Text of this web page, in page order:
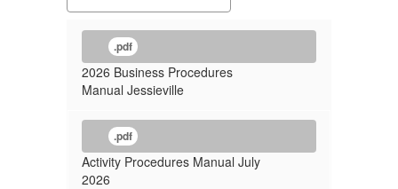
.pdf
2026 Business Procedures
Manual Jessieville
.pdf
Activity Procedures Manual July
2026